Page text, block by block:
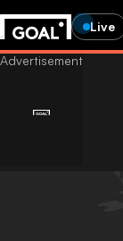
Live